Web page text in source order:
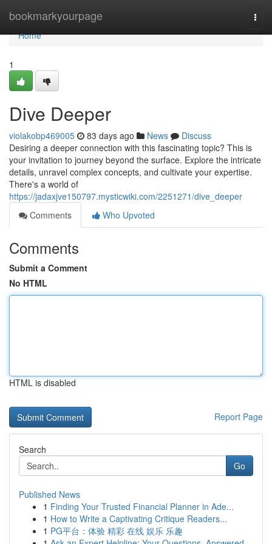
bookmarkyourpage
Home
Home
1
Dive Deeper
violakobp469005 83 days ago News
Discuss
Desiring a deeper connection with this fascinating topic? This is
your invitation to journey beyond the surface. Explore the intricate
details, unravel complex concepts, and cultivate your expertise.
There's a world of
https://jadaxjve150797.mysticwiki.com/2251271/dive_deeper
Comments
Who Upvoted
Comments
Submit a Comment
No HTML
HTML is disabled
Report Page
Search
Go
Published News
1 Finding Your Trusted Financial Planner in Ade...
1 How to Write a Captivating Critique Readers...
1 PG平台：体验 精彩 在线 娱乐 乐趣